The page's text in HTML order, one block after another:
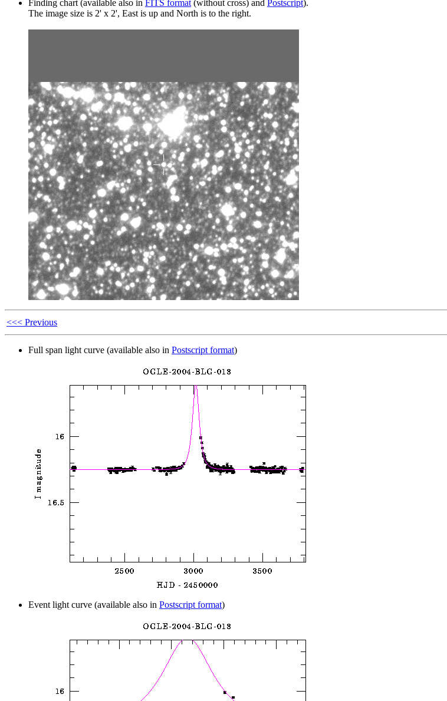
Finding chart (available also in FITS format (without cross) and Postscript).
The image size is 2' x 2', East is up and North is to the right.
<<< Previous
Full span light curve (available also in Postscript format)
Event light curve (available also in Postscript format)